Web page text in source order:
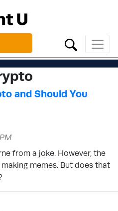
and Should You
from a joke. However, the
memes. But does that